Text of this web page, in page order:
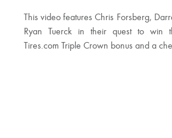
This video features Chris Forsberg,
Ryan Tuerck in their quest to win
Tires.com Triple Crown bonus and a